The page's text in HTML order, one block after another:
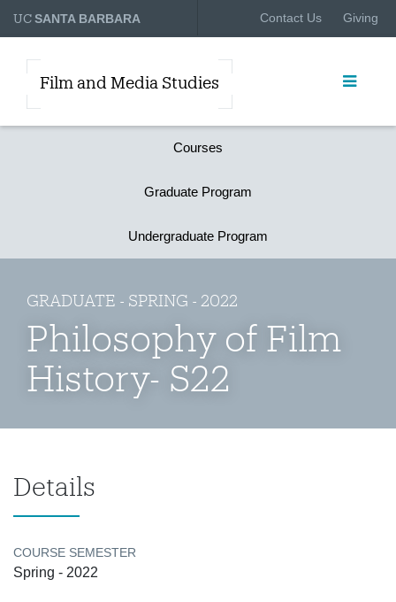
UCSANTA BARBARA Contact Us Giving
Film and Media Studies
Courses
Graduate Program
Undergraduate Program
GRADUATE - SPRING - 2022
Philosophy of Film
History- S22
Details
COURSE SEMESTER
Spring - 2022